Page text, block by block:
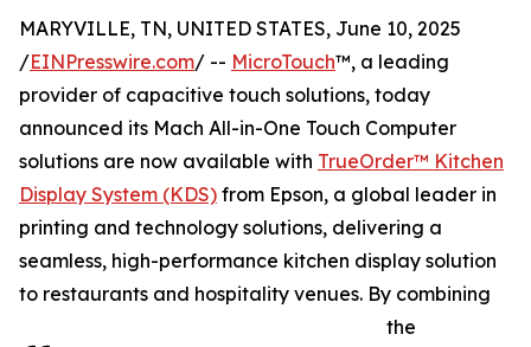
MARYVILLE, TN, UNITED STATES, June 10, 2025
/EINPresswire.com/ -- MicroTouch™, a leading
provider of capacitive touch solutions, today
announced its Mach All-in-One Touch Computer
solutions are now available with TrueOrder™ Kitchen
Display System (KDS) from Epson, a global leader in
printing and technology solutions, delivering a
seamless, high-performance kitchen display solution
to restaurants and hospitality venues. By combining
the